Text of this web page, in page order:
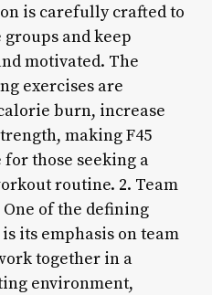
is carefully crafted to
and keep
motivated. The
exercises are
burn, increase
making F45
those seeking a
routine. 2. Team
of the defining
its emphasis on team
together in a
environment,